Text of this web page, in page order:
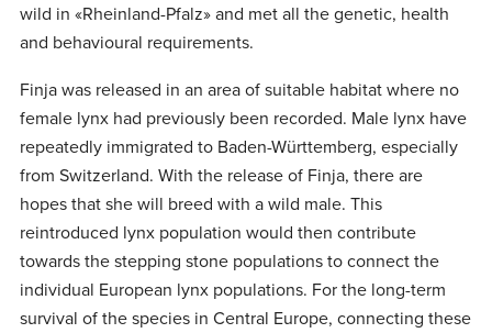
wild in «Rheinland-Pfalz» and met all the genetic, health
and behavioural requirements.
Finja was released in an area of suitable habitat where no
female lynx had previously been recorded. Male lynx have
repeatedly immigrated to Baden-Württemberg, especially
from Switzerland. With the release of Finja, there are
hopes that she will breed with a wild male. This
reintroduced lynx population would then contribute
towards the stepping stone populations to connect the
individual European lynx populations. For the long-term
survival of the species in Central Europe, connecting these